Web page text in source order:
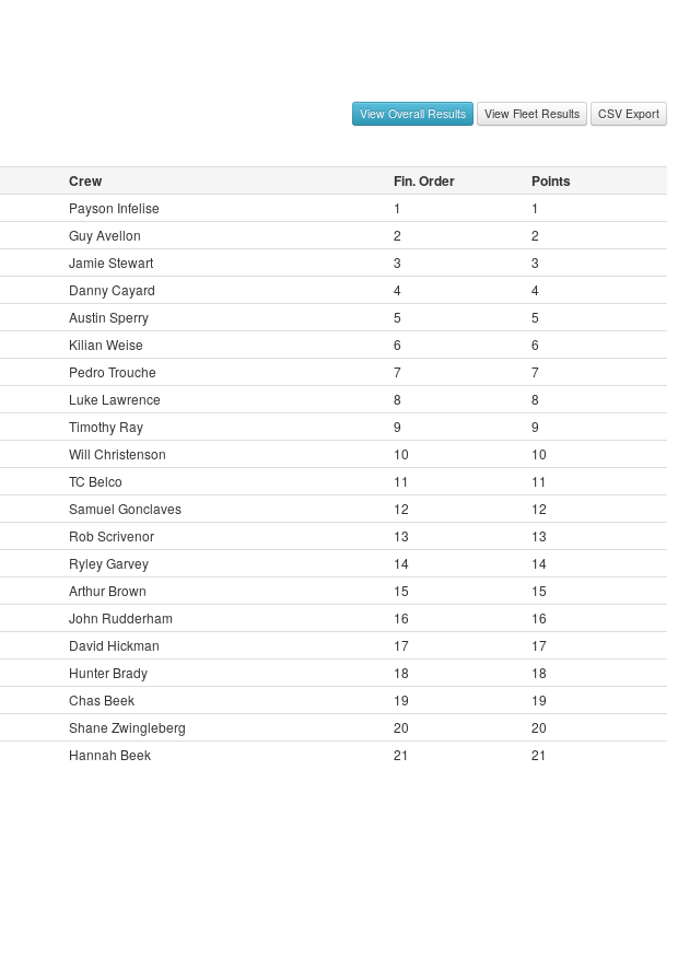
View Overall Results View Fleet Results CSV Export
Crew Fin. Order Points
Payson Infelise 1
1
Guy Avellon 2
2
Jamie Stewart 3
3
Danny Cayard 4
4
Austin Sperry 5
5
Kilian Weise 6
6
Pedro Trouche 7
7
Luke Lawrence 8
8
Timothy Ray 9
9
Will Christenson 10
10
TC Belco 11
11
Samuel Gonclaves 12
12
Rob Scrivenor 13
13
Ryley Garvey 14
14
Arthur Brown 15
15
John Rudderham 16
16
David Hickman 17
17
Hunter Brady 18
18
Chas Beek 19
19
Shane Zwingleberg 20
20
Hannah Beek 21 21